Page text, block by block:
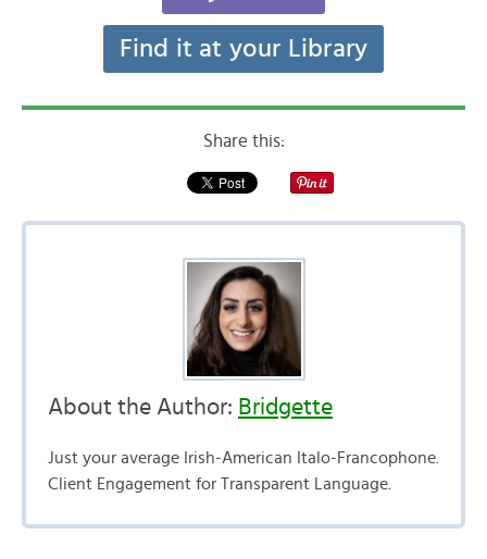
Find it at your Library
Share this:
About the Author: Bridgette
Just your average Irish-American Italo-Francophone.
Client Engagement for Transparent Language.